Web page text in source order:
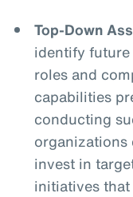
Top-Down
identify
roles and
capabilities
conducting
organizations
invest in
initiatives